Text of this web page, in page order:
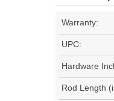
Warranty:
UPC:
Hardware
Rod Length